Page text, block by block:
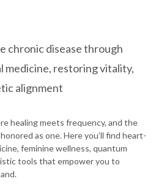
chronic disease through
medicine, restoring vitality,
alignment
healing meets frequency, and the
as one. Here you’ll find heart-
feminine wellness, quantum
tools that empower you to